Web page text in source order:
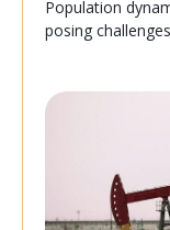
Population
posing